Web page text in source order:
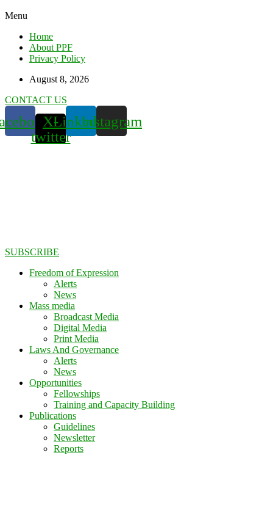
Menu
Home
About PPF
Privacy Policy
August 8, 2026
CONTACT US
X-
twitter
LinkedinInstagram
SUBSCRIBE
Freedom of Expression
Alerts
News
Mass media
Broadcast Media
Digital Media
Print Media
Laws And Governance
Alerts
News
Opportunities
Fellowships
Training and Capacity Building
Publications
Guidelines
Newsletter
Reports